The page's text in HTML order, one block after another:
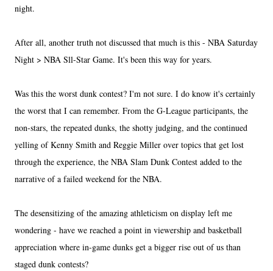
night.
After all, another truth not discussed that much is this - NBA Saturday
Night > NBA Sll-Star Game. It's been this way for years.
Was this the worst dunk contest? I'm not sure. I do know it's certainly
the worst that I can remember. From the G-League participants, the
non-stars, the repeated dunks, the shotty judging, and the continued
yelling of Kenny Smith and Reggie Miller over topics that get lost
through the experience, the NBA Slam Dunk Contest added to the
narrative of a failed weekend for the NBA.
The desensitizing of the amazing athleticism on display left me
wondering - have we reached a point in viewership and basketball
appreciation where in-game dunks get a bigger rise out of us than
staged dunk contests?